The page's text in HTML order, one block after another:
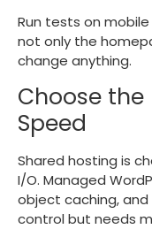
Run tests on
not only the
change anything.
Choose
Speed
Shared hosting is
I/O. Managed
object caching, and
control but needs